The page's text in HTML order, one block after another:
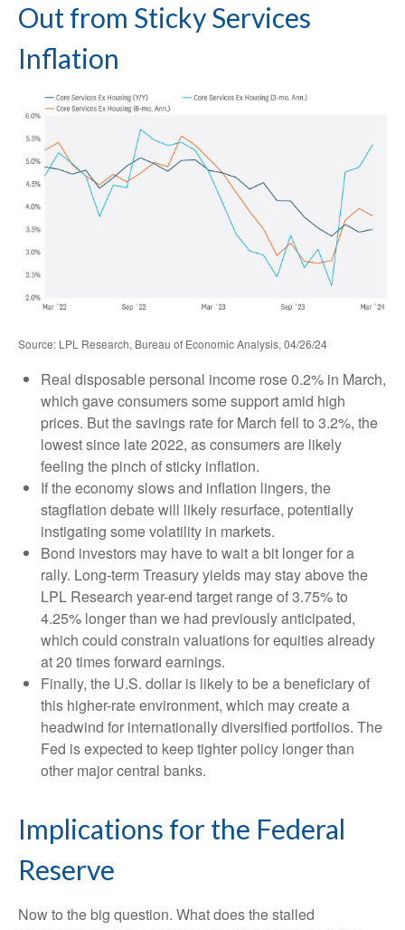
Out from Sticky Services
Inflation
Source: LPL Research, Bureau of Economic Analysis, 04/26/24
Real disposable personal income rose 0.2% in March,
which gave consumers some support amid high
prices. But the savings rate for March fell to 3.2%, the
lowest since late 2022, as consumers are likely
feeling the pinch of sticky inflation.
If the economy slows and inflation lingers, the
stagflation debate will likely resurface, potentially
instigating some volatility in markets.
Bond investors may have to wait a bit longer for a
rally. Long-term Treasury yields may stay above the
LPL Research year-end target range of 3.75% to
4.25% longer than we had previously anticipated,
which could constrain valuations for equities already
at 20 times forward earnings.
Finally, the U.S. dollar is likely to be a beneficiary of
this higher-rate environment, which may create a
headwind for internationally diversified portfolios. The
Fed is expected to keep tighter policy longer than
other major central banks.
Implications for the Federal
Reserve
Now to the big question. What does the stalled